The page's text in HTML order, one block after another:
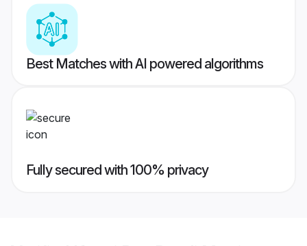
Best Matches with AI powered algorithms
Fully secured with 100% privacy